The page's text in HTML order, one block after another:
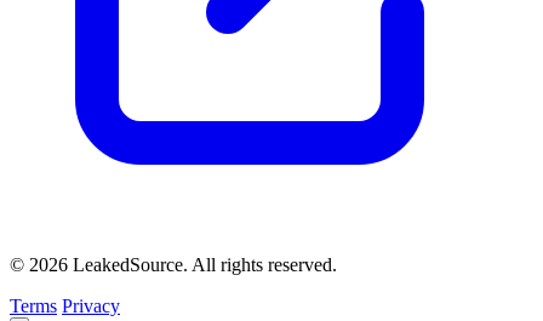
© 2026 LeakedSource. All rights reserved.
Terms Privacy